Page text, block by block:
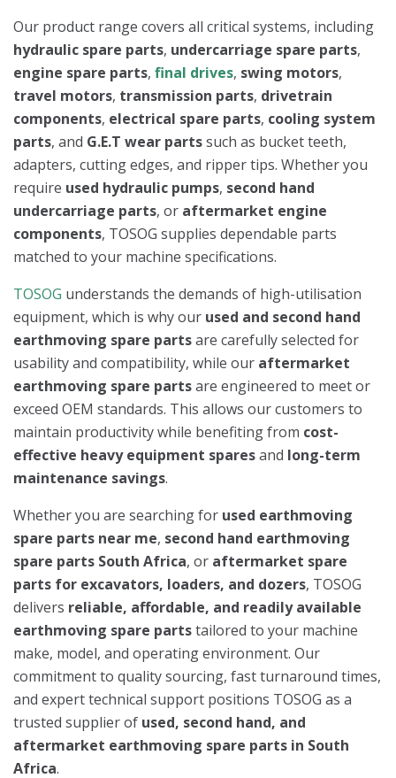
Our product range covers all critical systems, including
hydraulic spare parts, undercarriage spare parts,
engine spare parts, final drives, swing motors,
travel motors, transmission parts, drivetrain
components, electrical spare parts, cooling system
parts, and G.E.T wear partssuch as bucket teeth,
adapters, cutting edges, and ripper tips. Whether you
require used hydraulic pumps, second hand
undercarriage parts, or aftermarket engine
components, TOSOG supplies dependable parts
matched to your machine specifications.
TOSOG understands the demands of high-utilisation
equipment, which is why our used and second hand
earthmoving spare partsare carefully selected for
usability and compatibility, while our aftermarket
earthmoving spare partsare engineered to meet or
exceed OEM standards. This allows our customers to
maintain productivity while benefiting from cost-
effective heavy equipment sparesand long-term
maintenance savings.
Whether you are searching for used earthmoving
spare parts near me, second hand earthmoving
spare parts South Africa, or aftermarket spare
parts for excavators, loaders, and dozers, TOSOG
delivers reliable, affordable, and readily available
earthmoving spare partstailored to your machine
make, model, and operating environment. Our
commitment to quality sourcing, fast turnaround times,
and expert technical support positions TOSOG as a
trusted supplier of used, second hand, and
aftermarket earthmoving spare parts in South
Africa.